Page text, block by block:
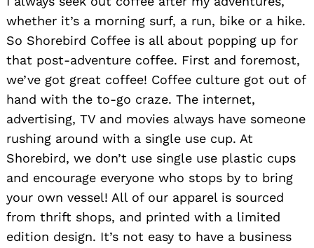
whether it’s a morning surf, a run, bike or a hike.
So Shorebird Coffee is all about popping up for
that post-adventure coffee. First and foremost,
we’ve got great coffee! Coffee culture got out of
hand with the to-go craze. The internet,
advertising, TV and movies always have someone
rushing around with a single use cup. At
Shorebird, we don’t use single use plastic cups
and encourage everyone who stops by to bring
your own vessel! All of our apparel is sourced
from thrift shops, and printed with a limited
edition design. It’s not easy to have a business